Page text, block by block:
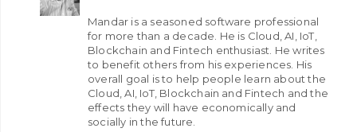
Mandar is a seasoned software professional
for more than a decade. He is Cloud, AI, IoT,
Blockchain and Fintech enthusiast. He writes
to benefit others from his experiences. His
overall goal is to help people learn about the
Cloud, AI, IoT, Blockchain and Fintech and the
effects they will have economically and
socially in the future.